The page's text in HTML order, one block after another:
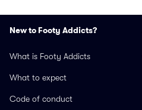
New to Footy Addicts?
What is Footy Addicts
What to expect
Code of conduct